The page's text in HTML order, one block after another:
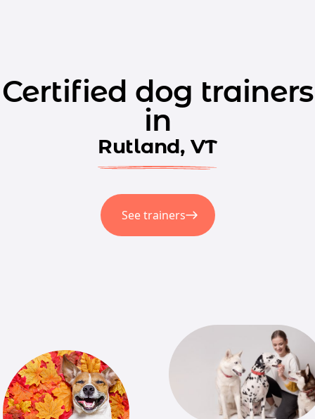
Certified dog trainers
in
Rutland, VT
See trainers